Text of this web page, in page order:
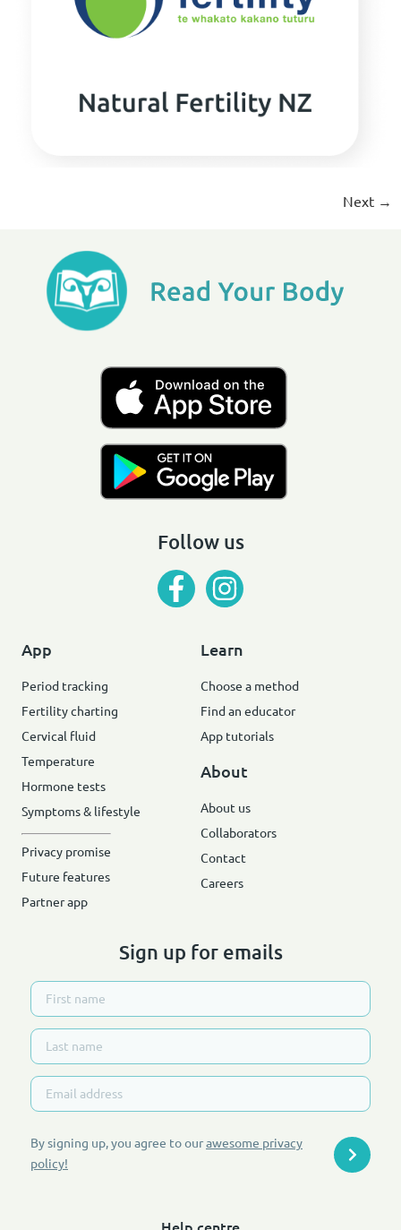
Next →
Follow us
App
Period tracking
Fertility charting
Cervical fluid
Temperature
Hormone tests
Symptoms & lifestyle
Privacy promise
Future features
Partner app
Learn
Choose a method
Find an educator
App tutorials
About
About us
Collaborators
Contact
Careers
Sign up for emails
By signing up, you agree to ourawesome privacy
policy!